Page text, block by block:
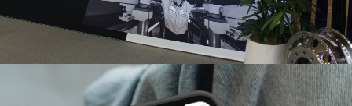
Agency has been privileged to partner with Freighter
Group (formerly MaxiTRANS) for the…